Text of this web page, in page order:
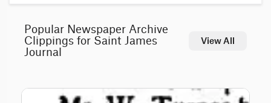
Popular Newspaper Archive
Clippings for Saint James
Journal
View All